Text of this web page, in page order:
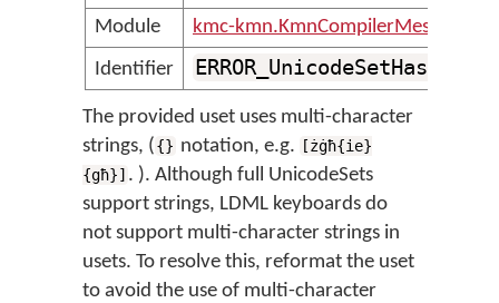
Module
kmc-kmn.KmnCompilerMessages
Identifier
The provided uset uses multi-character
strings, ({} notation, e.g.
[żġħ{ie}
{għ}] . ). Although full UnicodeSets
support strings, LDML keyboards do
not support multi-character strings in
usets. To resolve this, reformat the uset
to avoid the use of multi-character